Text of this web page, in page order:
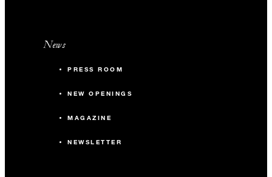
News
PRESS ROOM
NEW OPENINGS
MAGAZINE
NEWSLETTER